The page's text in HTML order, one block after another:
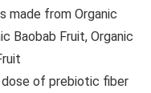
made from Organic
Baobab Fruit, Organic
dose of prebiotic fiber